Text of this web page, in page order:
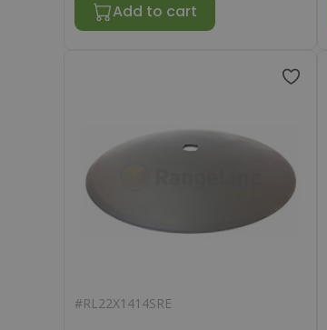
Add to cart
#RL22X1414SRE